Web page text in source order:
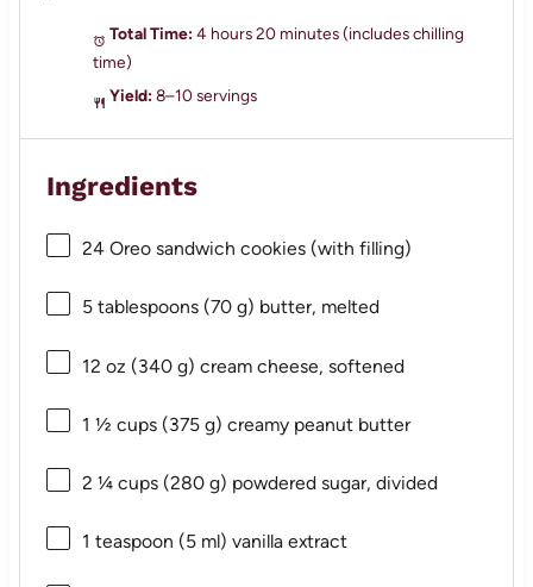
Total Time: 4 hours 20 minutes (includes chilling
time)
Yield: 8–10 servings
Ingredients
24 Oreo sandwich cookies (with filling)
5 tablespoons (70 g) butter, melted
12 oz (340 g) cream cheese, softened
1 ½ cups (375 g) creamy peanut butter
2 ¼ cups (280 g) powdered sugar, divided
1 teaspoon (5 ml) vanilla extract